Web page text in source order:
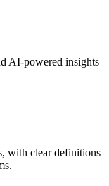
AI-powered insights
with clear definitions